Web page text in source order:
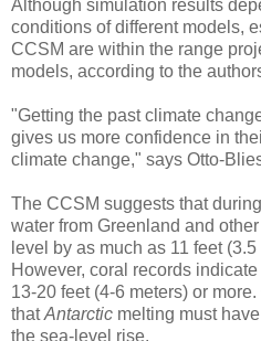
Although simulation results
conditions of different models,
CCSM are within the range
models, according to the
"Getting the past climate
gives us more confidence in
climate change," says Otto-
The CCSM suggests that
water from Greenland and
level by as much as 11 feet
However, coral records
13-20 feet (4-6 meters) or
thatAntarctic melting must
the sea-level rise.